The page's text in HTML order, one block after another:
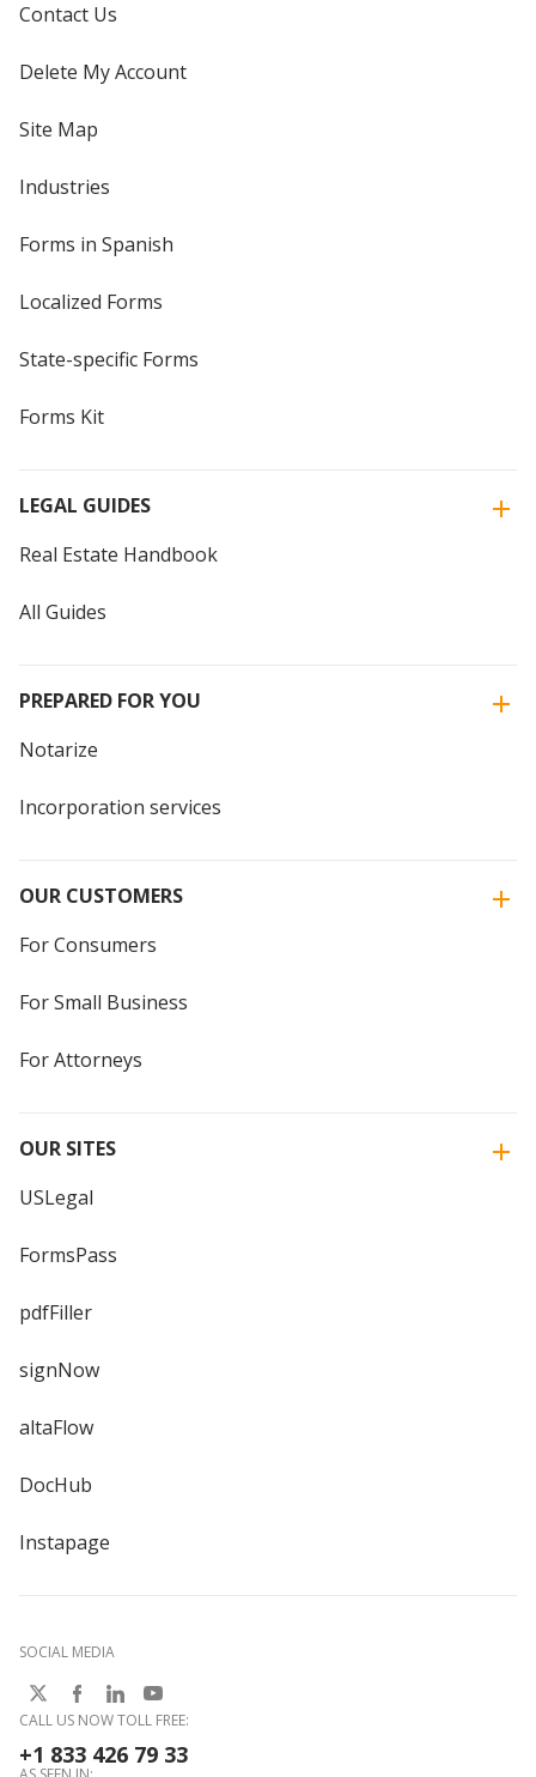
Contact Us
Delete My Account
Site Map
Industries
Forms in Spanish
Localized Forms
State-specific Forms
Forms Kit
LEGAL GUIDES
Real Estate Handbook
All Guides
PREPARED FOR YOU
Notarize
Incorporation services
OUR CUSTOMERS
For Consumers
For Small Business
For Attorneys
OUR SITES
USLegal
FormsPass
pdfFiller
signNow
altaFlow
DocHub
Instapage
SOCIAL MEDIA
CALL US NOW TOLL FREE:
+1 833 426 79 33